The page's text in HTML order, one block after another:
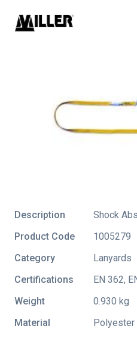
Description
Shock
Product Code
1005279
Category
Lanyards
Certifications
EN 362,
Weight
0.930 kg
Material
Polyester